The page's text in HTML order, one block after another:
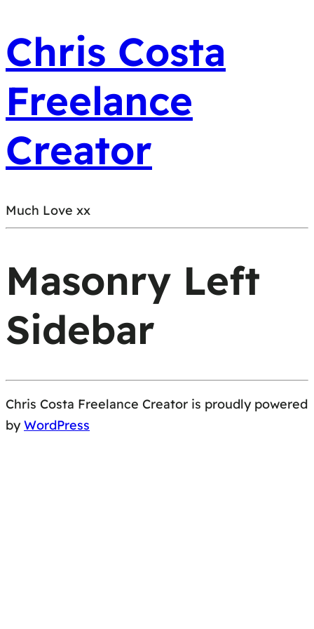
Chris Costa
Freelance
Creator
Much Love xx
Masonry Left
Sidebar
Chris Costa Freelance Creator is proudly powered
byWordPress